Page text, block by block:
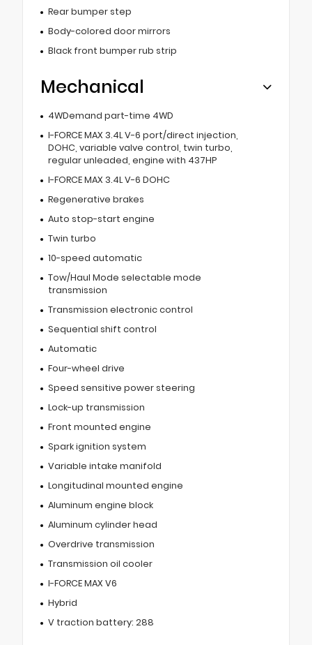
Rear bumper step
Body-colored door mirrors
Black front bumper rub strip
Mechanical
4WDemand part-time 4WD
I-FORCE MAX 3.4L V-6 port/direct injection,
DOHC, variable valve control, twin turbo,
regular unleaded, engine with 437HP
I-FORCE MAX 3.4L V-6 DOHC
Regenerative brakes
Auto stop-start engine
Twin turbo
10-speed automatic
Tow/Haul Mode selectable mode
transmission
Transmission electronic control
Sequential shift control
Automatic
Four-wheel drive
Speed sensitive power steering
Lock-up transmission
Front mounted engine
Spark ignition system
Variable intake manifold
Longitudinal mounted engine
Aluminum engine block
Aluminum cylinder head
Overdrive transmission
Transmission oil cooler
I-FORCE MAX V6
Hybrid
V traction battery: 288